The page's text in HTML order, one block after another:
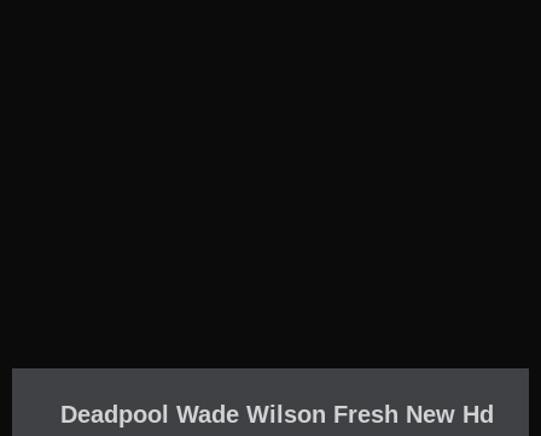
Deadpool Wade Wilson Fresh New Hd